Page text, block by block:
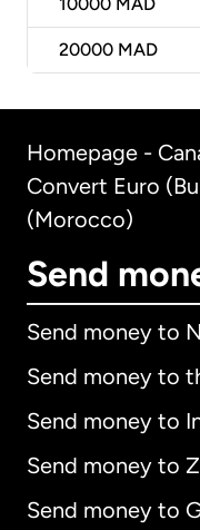
10000 MAD
20000 MAD
Homepage -
Convert Euro
(Morocco)
Send
Send money to
Send money to
Send money to
Send money to
Send money to